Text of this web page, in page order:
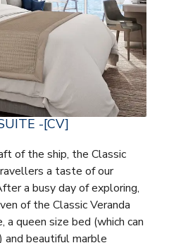
-[CV]
of the ship, the Classic
a taste of our
a busy day of exploring,
of the Classic Veranda
queen size bed (which can
and beautiful marble